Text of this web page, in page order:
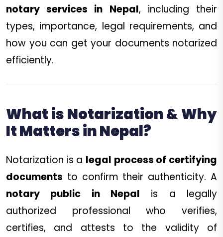
notary services in Nepal, including their
types, importance, legal requirements, and
how you can get your documents notarized
efficiently.
What is Notarization & Why
It Matters in Nepal?
Notarization is a legal process of certifying
documents to confirm their authenticity. A
notary public in Nepal is a legally
authorized professional who verifies,
certifies, and attests to the validity of